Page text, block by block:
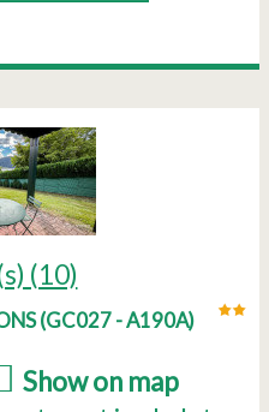
(10)
(GC027 - A190A)
Show on map